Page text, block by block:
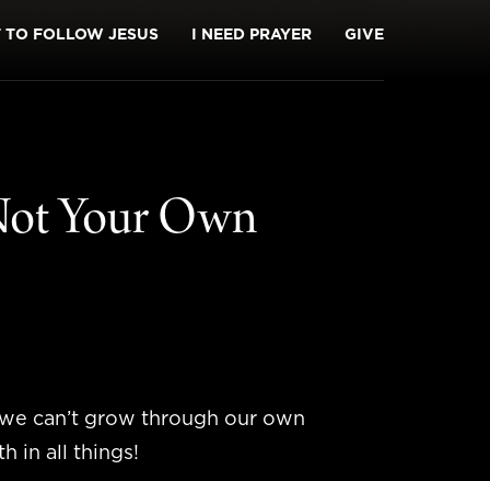
FOLLOW JESUS I NEED PRAYER GIVE
Your Own
can’t grow through our own
in all things!